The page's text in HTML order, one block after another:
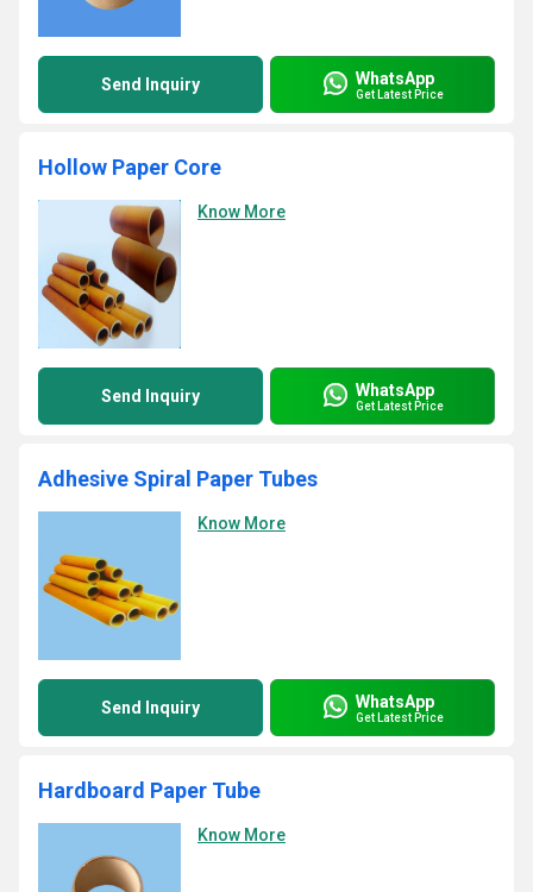
Send Inquiry WhatsApp
Get Latest Price
Hollow Paper Core
Know More
Send Inquiry WhatsApp
Get Latest Price
Adhesive Spiral Paper Tubes
Know More
Send Inquiry WhatsApp
Get Latest Price
Hardboard Paper Tube
Know More